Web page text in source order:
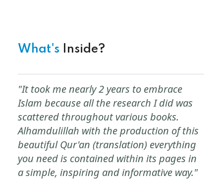
What's Inside?
"It took me nearly 2 years to embrace
Islam because all the research I did was
scattered throughout various books.
Alhamdulillah with the production of this
beautiful Qur'an (translation) everything
you need is contained within its pages in
a simple, inspiring and informative way."